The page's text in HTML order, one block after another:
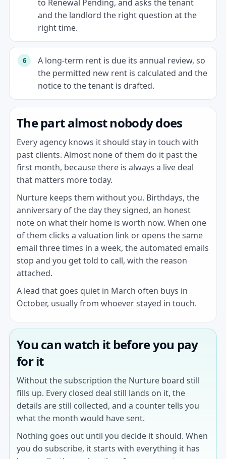
to Renewal Pending, and asks the tenant
and the landlord the right question at the
right time.
A long-term rent is due its annual review, so
the permitted new rent is calculated and the
notice to the tenant is drafted.
The part almost nobody does
Every agency knows it should stay in touch with
past clients. Almost none of them do it past the
first month, because there is always a live deal
that matters more today.
Nurture keeps them without you. Birthdays, the
anniversary of the day they signed, an honest
note on what their home is worth now. When one
of them clicks a valuation link or opens the same
email three times in a week, the automated emails
stop and you get told to call, with the reason
attached.
A lead that goes quiet in March often buys in
October, usually from whoever stayed in touch.
You can watch it before you pay
for it
Without the subscription the Nurture board still
fills up. Every closed deal still lands on it, the
details are still collected, and a counter tells you
what the month would have sent.
Nothing goes out until you decide it should. When
you do subscribe, it starts with everything it has